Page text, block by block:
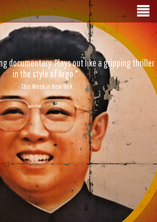
documentary. Plays out like a gripping thriller
in the style of Argo."
- This Week in New York